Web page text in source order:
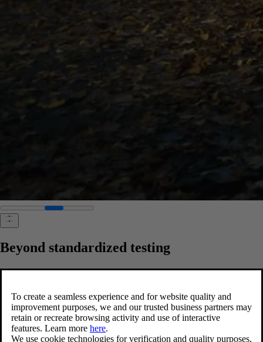
Beyond standardized testing
We don't just meet safety standards. We set our own. Long before
innovations. Our knowledge from real life is the foundation of our
safety standard, beyond what's required in regulations.
Explore our safety standard